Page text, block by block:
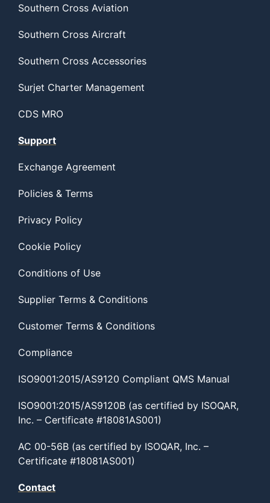
Southern Cross Aviation
Southern Cross Aircraft
Southern Cross Accessories
Surjet Charter Management
CDS MRO
Support
Exchange Agreement
Policies & Terms
Privacy Policy
Cookie Policy
Conditions of Use
Supplier Terms & Conditions
Customer Terms & Conditions
Compliance
ISO9001:2015/AS9120 Compliant QMS Manual
ISO9001:2015/AS9120B (as certified by ISOQAR,
Inc. – Certificate #18081AS001)
AC 00-56B (as certified by ISOQAR, Inc. –
Certificate #18081AS001)
Contact